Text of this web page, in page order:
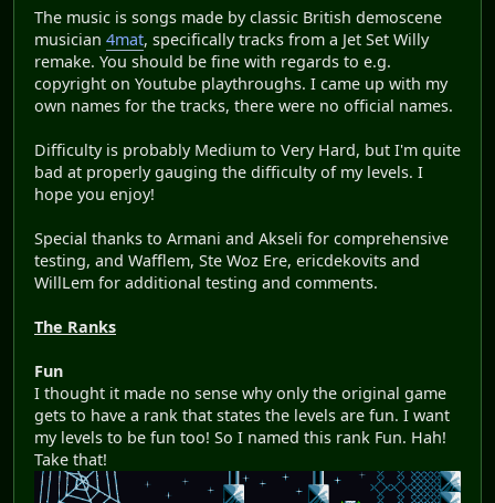
The music is songs made by classic British demoscene
musician 4mat, specifically tracks from a Jet Set Willy
remake. You should be fine with regards to e.g.
copyright on Youtube playthroughs. I came up with my
own names for the tracks, there were no official names.
Difficulty is probably Medium to Very Hard, but I'm quite
bad at properly gauging the difficulty of my levels. I
hope you enjoy!
Special thanks to Armani and Akseli for comprehensive
testing, and Wafflem, Ste Woz Ere, ericdekovits and
WillLem for additional testing and comments.
The Ranks
Fun
I thought it made no sense why only the original game
gets to have a rank that states the levels are fun. I want
my levels to be fun too! So I named this rank Fun. Hah!
Take that!